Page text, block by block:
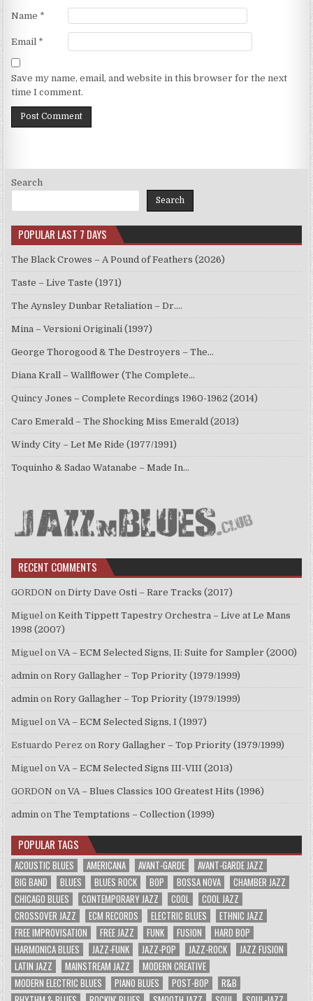
Name *
Email *
Save my name, email, and website in this browser for the next
time I comment.
Search
Search
POPULAR LAST 7 DAYS
The Black Crowes – A Pound of Feathers (2026)
Taste – Live Taste (1971)
The Aynsley Dunbar Retaliation – Dr.…
Mina – Versioni Originali (1997)
George Thorogood & The Destroyers – The…
Diana Krall – Wallflower (The Complete…
Quincy Jones – Complete Recordings 1960-1962 (2014)
Caro Emerald – The Shocking Miss Emerald (2013)
Windy City – Let Me Ride (1977/1991)
Toquinho & Sadao Watanabe – Made In…
RECENT COMMENTS
GORDON onDirty Dave Osti – Rare Tracks (2017)
Miguel onKeith Tippett Tapestry Orchestra – Live at Le Mans
1998 (2007)
Miguel onVA – ECM Selected Signs, II: Suite for Sampler (2000)
admin onRory Gallagher – Top Priority (1979/1999)
admin onRory Gallagher – Top Priority (1979/1999)
Miguel onVA – ECM Selected Signs, I (1997)
Estuardo Perez onRory Gallagher – Top Priority (1979/1999)
Miguel onVA – ECM Selected Signs III-VIII (2013)
GORDON onVA – Blues Classics 100 Greatest Hits (1996)
admin onThe Temptations – Collection (1999)
POPULAR TAGS
ACOUSTIC BLUES AMERICANA AVANT-GARDE
AVANT-GARDE JAZZ
BIG BAND
BLUES BLUES ROCK BOP BOSSA NOVA
CHAMBER JAZZ
CHICAGO BLUES
CONTEMPORARY JAZZ COOL
COOL JAZZ
CROSSOVER JAZZ
ECM RECORDS ELECTRIC BLUES
ETHNIC JAZZ
FREE IMPROVISATION
FREE JAZZ FUNK FUSION
HARD BOP
HARMONICA BLUES
JAZZ-FUNK JAZZ-POP JAZZ-ROCK
JAZZ FUSION
LATIN JAZZ
MAINSTREAM JAZZ
MODERN CREATIVE
MODERN ELECTRIC BLUES
PIANO BLUES POST-BOP
R&B